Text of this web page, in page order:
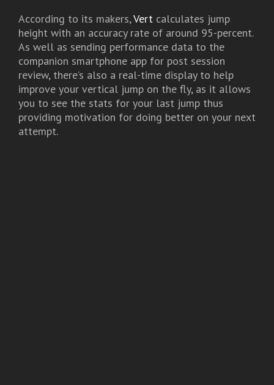
According to its makers,Vert calculates jump
height with an accuracy rate of around 95-percent.
As well as sending performance data to the
companion smartphone app for post session
review, there’s also a real-time display to help
improve your vertical jump on the fly, as it allows
you to see the stats for your last jump thus
providing motivation for doing better on your next
attempt.